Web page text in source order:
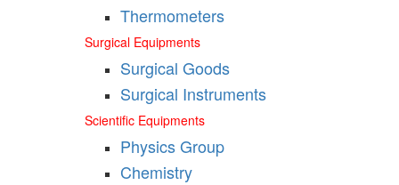
Thermometers
Surgical Equipments
Surgical Goods
Surgical Instruments
Scientific Equipments
Physics Group
Chemistry